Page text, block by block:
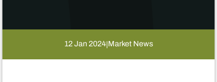
12 Jan 2024|Market News